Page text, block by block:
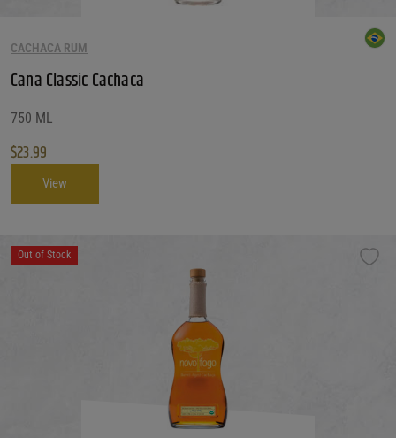
CACHACA RUM
Cana Classic Cachaca
750 ML
$23.99
View
Out of Stock